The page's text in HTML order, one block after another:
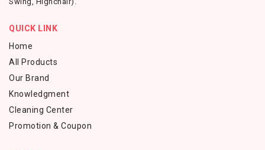
QUICK LINK
Home
All Products
Our Brand
Knowledgment
Cleaning Center
Promotion & Coupon